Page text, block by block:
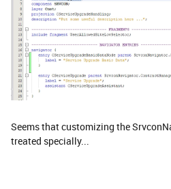
Seems that customizing the
treated specially...